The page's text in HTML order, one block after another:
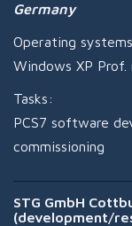
Germany
Operating
Windows XP Prof.
Tasks:
PCS7 software
commissioning
STG GmbH
(development/